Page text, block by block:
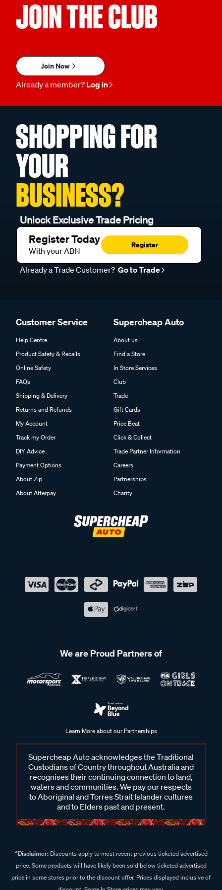
JOIN THE CLUB
Join Now
Already a member? Log in
SHOPPING FOR
YOUR
BUSINESS?
Unlock Exclusive Trade Pricing
Register Today
With your ABN
Register
Already a Trade Customer? Go to Trade
Customer Service
Help Centre
Product Safety & Recalls
Online Safety
FAQs
Shipping & Delivery
Returns and Refunds
My Account
Track my Order
DIY Advice
Payment Options
About Zip
About Afterpay
Supercheap Auto
About us
Find a Store
In Store Services
Club
Trade
Gift Cards
Price Beat
Click & Collect
Trade Partner Information
Careers
Partnerships
Charity
We are Proud Partners of
Learn More about our Partnerships
Supercheap Auto acknowledges the Traditional
Custodians of Country throughout Australia and
recognises their continuing connection to land,
waters and communities. We pay our respects
to Aboriginal and Torres Strait Islander cultures
and to Elders past and present.
^Disclaimer:Discounts apply to most recent previous ticketed advertised
price. Some products will have likely been sold below ticketed advertised
price in some stores prior to the discount offer. Prices displayed inclusive of